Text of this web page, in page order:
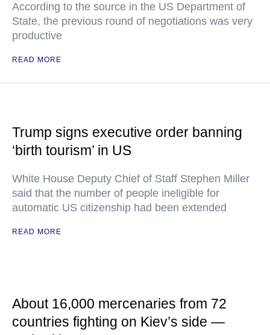
According to the source in the US Department of
State, the previous round of negotiations was very
productive
READ MORE
Trump signs executive order banning
‘birth tourism’ in US
White House Deputy Chief of Staff Stephen Miller
said that the number of people ineligible for
automatic US citizenship had been extended
READ MORE
About 16,000 mercenaries from 72
countries fighting on Kiev’s side —